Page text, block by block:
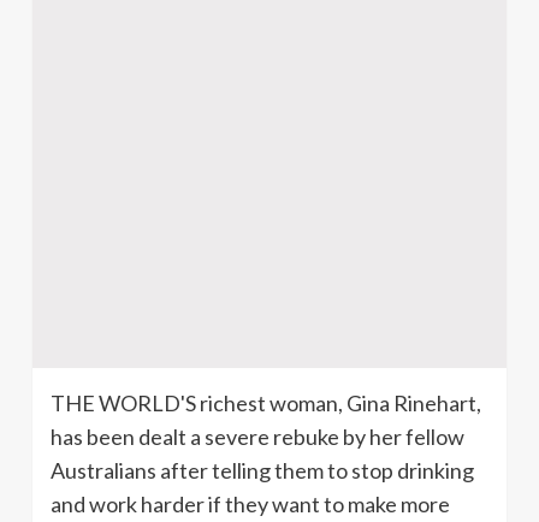
THE WORLD'S richest woman, Gina Rinehart,
has been dealt a severe rebuke by her fellow
Australians after telling them to stop drinking
and work harder if they want to make more